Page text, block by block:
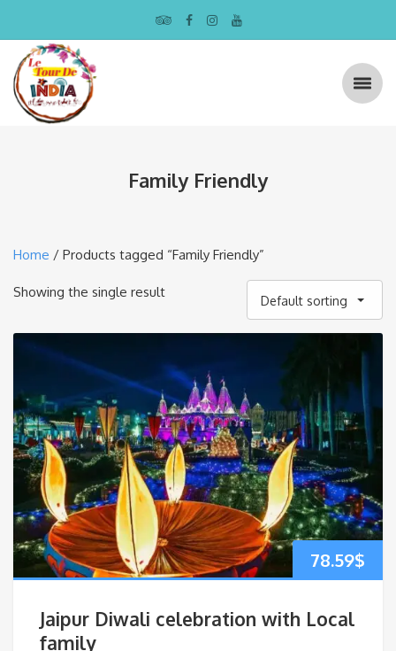
Family Friendly
Home / Products tagged “Family Friendly”
Showing the single result
Default sorting
78.59$
Jaipur Diwali celebration with Local
family